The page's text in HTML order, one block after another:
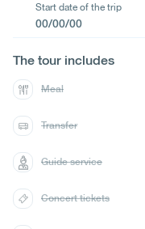
Start date of the trip
00/00/00
The tour includes
Meal
Transfer
Guide service
Concert tickets